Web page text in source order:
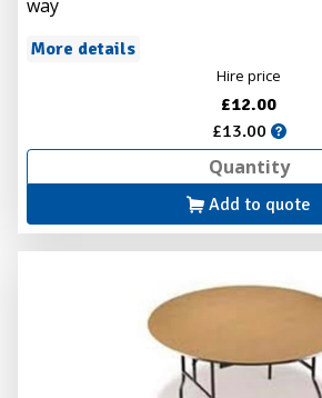
way
More details
Hire price
£12.00
£13.00
Add to quote